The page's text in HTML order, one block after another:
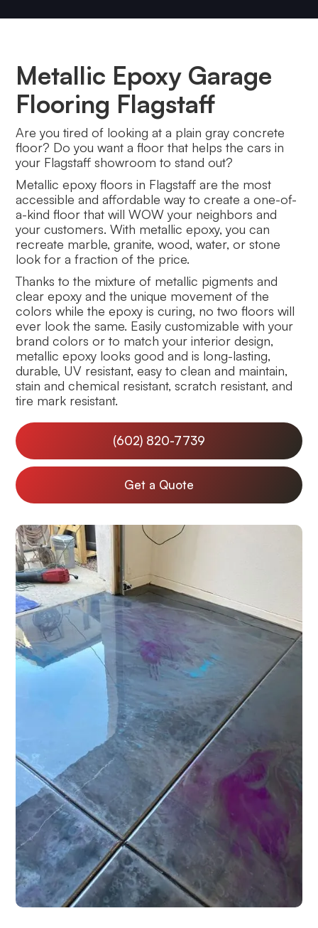
Metallic Epoxy Garage
Flooring Flagstaff
Are you tired of looking at a plain gray concrete
floor? Do you want a floor that helps the cars in
your Flagstaff showroom to stand out?
Metallic epoxy floors in Flagstaff are the most
accessible and affordable way to create a one-of-
a-kind floor that will WOW your neighbors and
your customers. With metallic epoxy, you can
recreate marble, granite, wood, water, or stone
look for a fraction of the price.
Thanks to the mixture of metallic pigments and
clear epoxy and the unique movement of the
colors while the epoxy is curing, no two floors will
ever look the same. Easily customizable with your
brand colors or to match your interior design,
metallic epoxy looks good and is long-lasting,
durable, UV resistant, easy to clean and maintain,
stain and chemical resistant, scratch resistant, and
tire mark resistant.
(602) 820-7739
Get a Quote